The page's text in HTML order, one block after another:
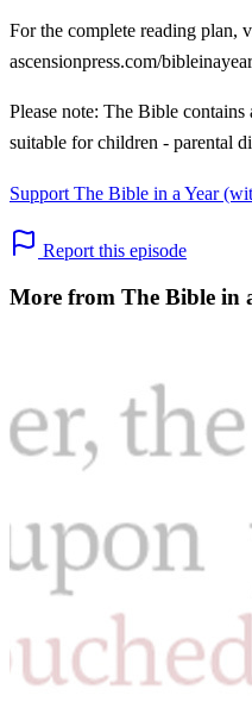
For the complete reading plan,
ascensionpress.com/
Please note: The Bible
suitable for children - parental
Support The Bible in a Year
Report this episode
More from The Bible in